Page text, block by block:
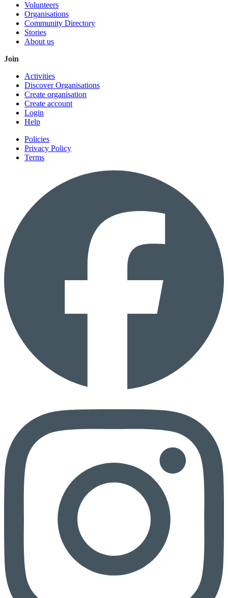
Volunteers
Organisations
Community Directory
Stories
About us
Join
Activities
Discover Organisations
Create organisation
Create account
Login
Help
Policies
Privacy Policy
Terms